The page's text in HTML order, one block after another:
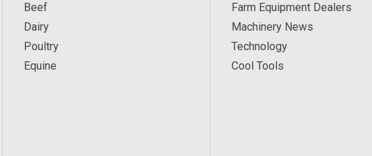
Beef
Dairy
Poultry
Equine
Farm Equipment Dealers
Machinery News
Technology
Cool Tools